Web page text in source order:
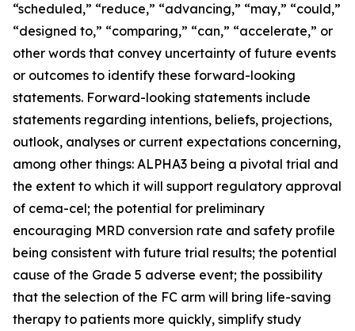
“scheduled,” “reduce,” “advancing,” “may,” “could,”
“designed to,” “comparing,” “can,” “accelerate,” or
other words that convey uncertainty of future events
or outcomes to identify these forward-looking
statements. Forward-looking statements include
statements regarding intentions, beliefs, projections,
outlook, analyses or current expectations concerning,
among other things: ALPHA3 being a pivotal trial and
the extent to which it will support regulatory approval
of cema-cel; the potential for preliminary
encouraging MRD conversion rate and safety profile
being consistent with future trial results; the potential
cause of the Grade 5 adverse event; the possibility
that the selection of the FC arm will bring life-saving
therapy to patients more quickly, simplify study